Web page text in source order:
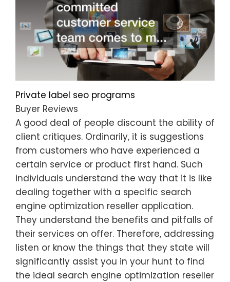
Private label seo programs
Buyer Reviews
A good deal of people discount the ability of
client critiques. Ordinarily, it is suggestions
from customers who have experienced a
certain service or product first hand. Such
individuals understand the way that it is like
dealing together with a specific search
engine optimization reseller application.
They understand the benefits and pitfalls of
their services on offer. Therefore, addressing
listen or know the things that they state will
significantly assist you in your hunt to find
the ideal search engine optimization reseller